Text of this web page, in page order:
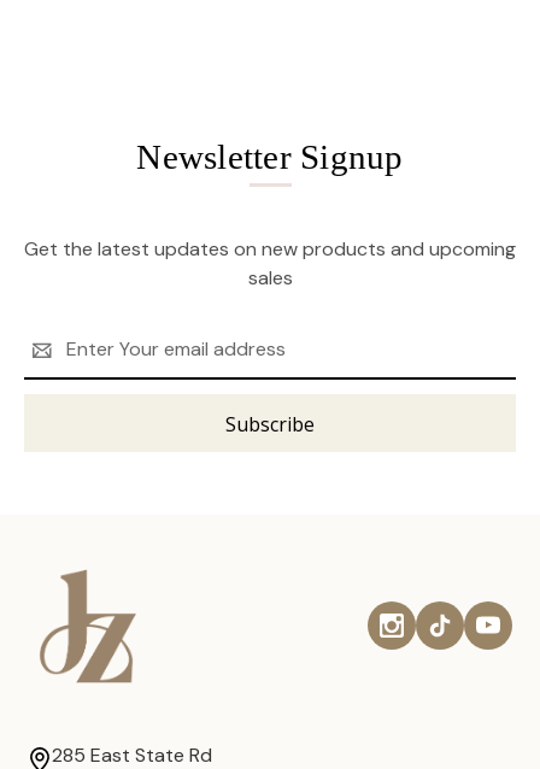
Newsletter Signup
Get the latest updates on new products and upcoming
sales
Address
285 East State Rd